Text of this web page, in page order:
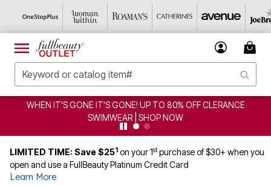
WHEN IT'S GONE IT'S GONE! UP TO 80% OFF CLERANCE
SWIMWEAR | SHOP NOW
LIMITED TIME: Save $251 on your 1stpurchase of $30+ when you
open and use a FullBeauty Platinum Credit Card
Learn More